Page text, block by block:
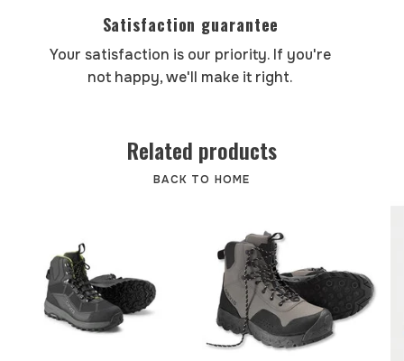
Satisfaction guarantee
Your satisfaction is our priority. If you're
not happy, we'll make it right.
Related products
BACK TO HOME